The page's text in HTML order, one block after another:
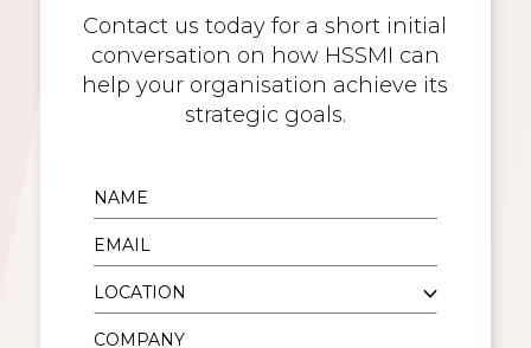
Contact us today for a short initial
conversation on how HSSMI can
help your organisation achieve its
strategic goals.